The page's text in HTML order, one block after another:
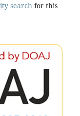
search for this